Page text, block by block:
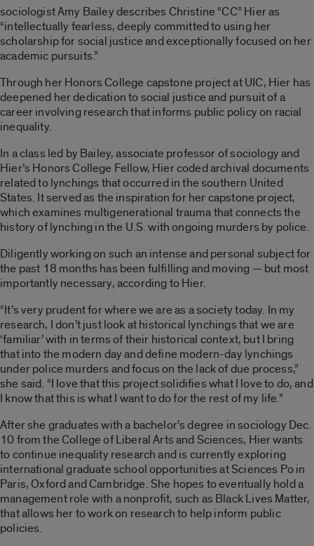
sociologist Amy Bailey describes Christine “CC” Hier as
“intellectually fearless, deeply committed to using her
scholarship for social justice and exceptionally focused on her
academic pursuits.”
Through her Honors College capstone project at UIC, Hier has
deepened her dedication to social justice and pursuit of a
career involving research that informs public policy on racial
inequality.
In a class led by Bailey, associate professor of sociology and
Hier’s Honors College Fellow, Hier coded archival documents
related to lynchings that occurred in the southern United
States. It served as the inspiration for her capstone project,
which examines multigenerational trauma that connects the
history of lynching in the U.S. with ongoing murders by police.
Diligently working on such an intense and personal subject for
the past 18 months has been fulfilling and moving — but most
importantly necessary, according to Hier.
“It’s very prudent for where we are as a society today. In my
research, I don’t just look at historical lynchings that we are
‘familiar’ with in terms of their historical context, but I bring
that into the modern day and define modern-day lynchings
under police murders and focus on the lack of due process,”
she said. “I love that this project solidifies what I love to do, and
I know that this is what I want to do for the rest of my life.”
After she graduates with a bachelor’s degree in sociology Dec.
10 from the College of Liberal Arts and Sciences, Hier wants
to continue inequality research and is currently exploring
international graduate school opportunities at Sciences Po in
Paris, Oxford and Cambridge. She hopes to eventually hold a
management role with a nonprofit, such as Black Lives Matter,
that allows her to work on research to help inform public
policies.